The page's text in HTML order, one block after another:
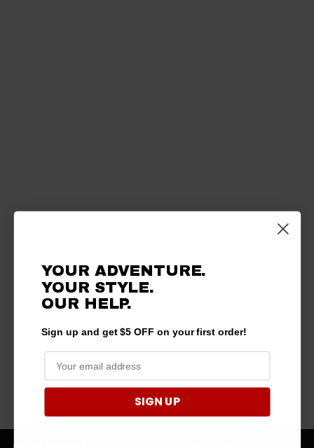
YOUR ADVENTURE.
YOUR STYLE.
OUR HELP.
Sign up and get $5 OFF on your first order!
SIGN UP